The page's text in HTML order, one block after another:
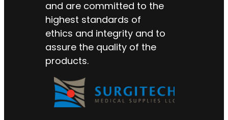
and are committed to the
highest standards of
ethics and integrity and to
assure the quality of the
products.